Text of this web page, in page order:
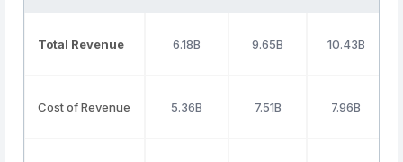
Total Revenue 6.18B 9.65B 10.43B
Cost of Revenue 5.36B 7.51B 7.96B